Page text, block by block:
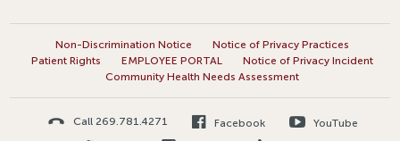
Non-Discrimination Notice
Notice of Privacy Practices
Patient Rights
EMPLOYEE PORTAL
Notice of Privacy Incident
Community Health Needs Assessment
Call 269.781.4271 Facebook YouTube